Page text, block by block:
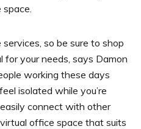
so be sure to shop
for your needs, says Damon
working these days
isolated while you’re
connect with other
office space that suits